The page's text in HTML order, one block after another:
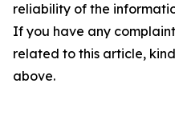
reliability of the
If you have any
related to this article,
above.